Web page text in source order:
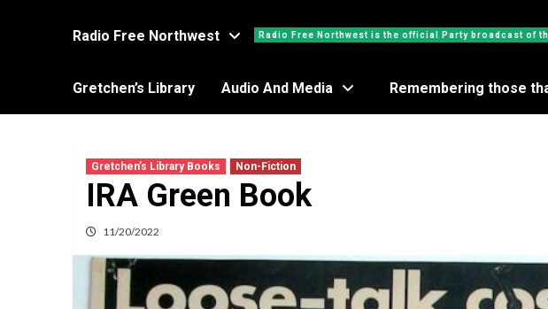
Radio Free Northwest Radio Free Northwest is the official Party broadcast of
Gretchen’s Library Audio And Media Remembering those
Gretchen’s Library Books Non-Fiction
IRA Green Book
11/20/2022